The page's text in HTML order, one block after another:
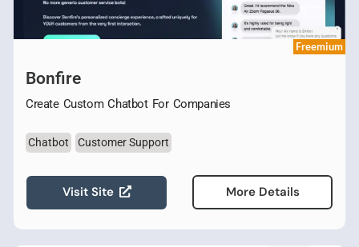
Freemium
Bonfire
Create Custom Chatbot For Companies
Chatbot Customer Support
Visit Site More Details